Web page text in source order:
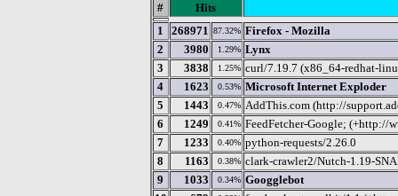
#
Hits
1
268971 87.32% Firefox - Mozilla
2
3980 1.29% Lynx
3
3838 1.25% curl/7.19.7 (x86_64-redhat-
4
1623 0.53% Microsoft Internet Exploder
5
1443 0.47% AddThis.com (http://
6
1249 0.41% FeedFetcher-Google; (+http://
7
1233 0.40% python-requests/2.26.0
8
1163 0.38% clark-crawler2/Nutch-1.19-
9
1033 0.34% Googglebot